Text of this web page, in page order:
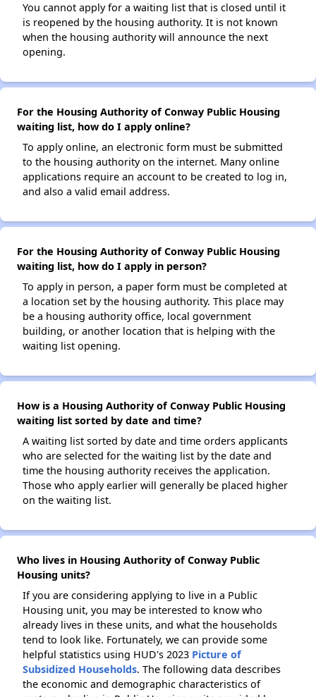
You cannot apply for a waiting list that is closed until it
is reopened by the housing authority. It is not known
when the housing authority will announce the next
opening.
For the Housing Authority of Conway Public Housing
waiting list, how do I apply online?
To apply online, an electronic form must be submitted
to the housing authority on the internet. Many online
applications require an account to be created to log in,
and also a valid email address.
For the Housing Authority of Conway Public Housing
waiting list, how do I apply in person?
To apply in person, a paper form must be completed at
a location set by the housing authority. This place may
be a housing authority office, local government
building, or another location that is helping with the
waiting list opening.
How is a Housing Authority of Conway Public Housing
waiting list sorted by date and time?
A waiting list sorted by date and time orders applicants
who are selected for the waiting list by the date and
time the housing authority receives the application.
Those who apply earlier will generally be placed higher
on the waiting list.
Who lives in Housing Authority of Conway Public
Housing units?
If you are considering applying to live in a Public
Housing unit, you may be interested to know who
already lives in these units, and what the households
tend to look like. Fortunately, we can provide some
helpful statistics using HUD's 2023 Picture of
Subsidized Households. The following data describes
the economic and demographic characteristics of